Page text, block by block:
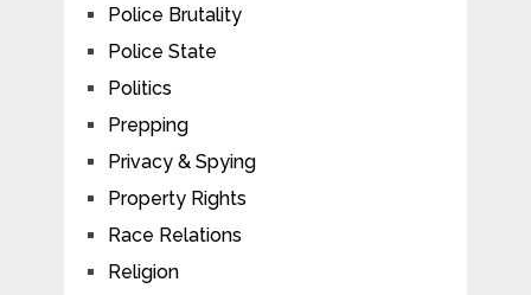
Police Brutality
Police State
Politics
Prepping
Privacy & Spying
Property Rights
Race Relations
Religion